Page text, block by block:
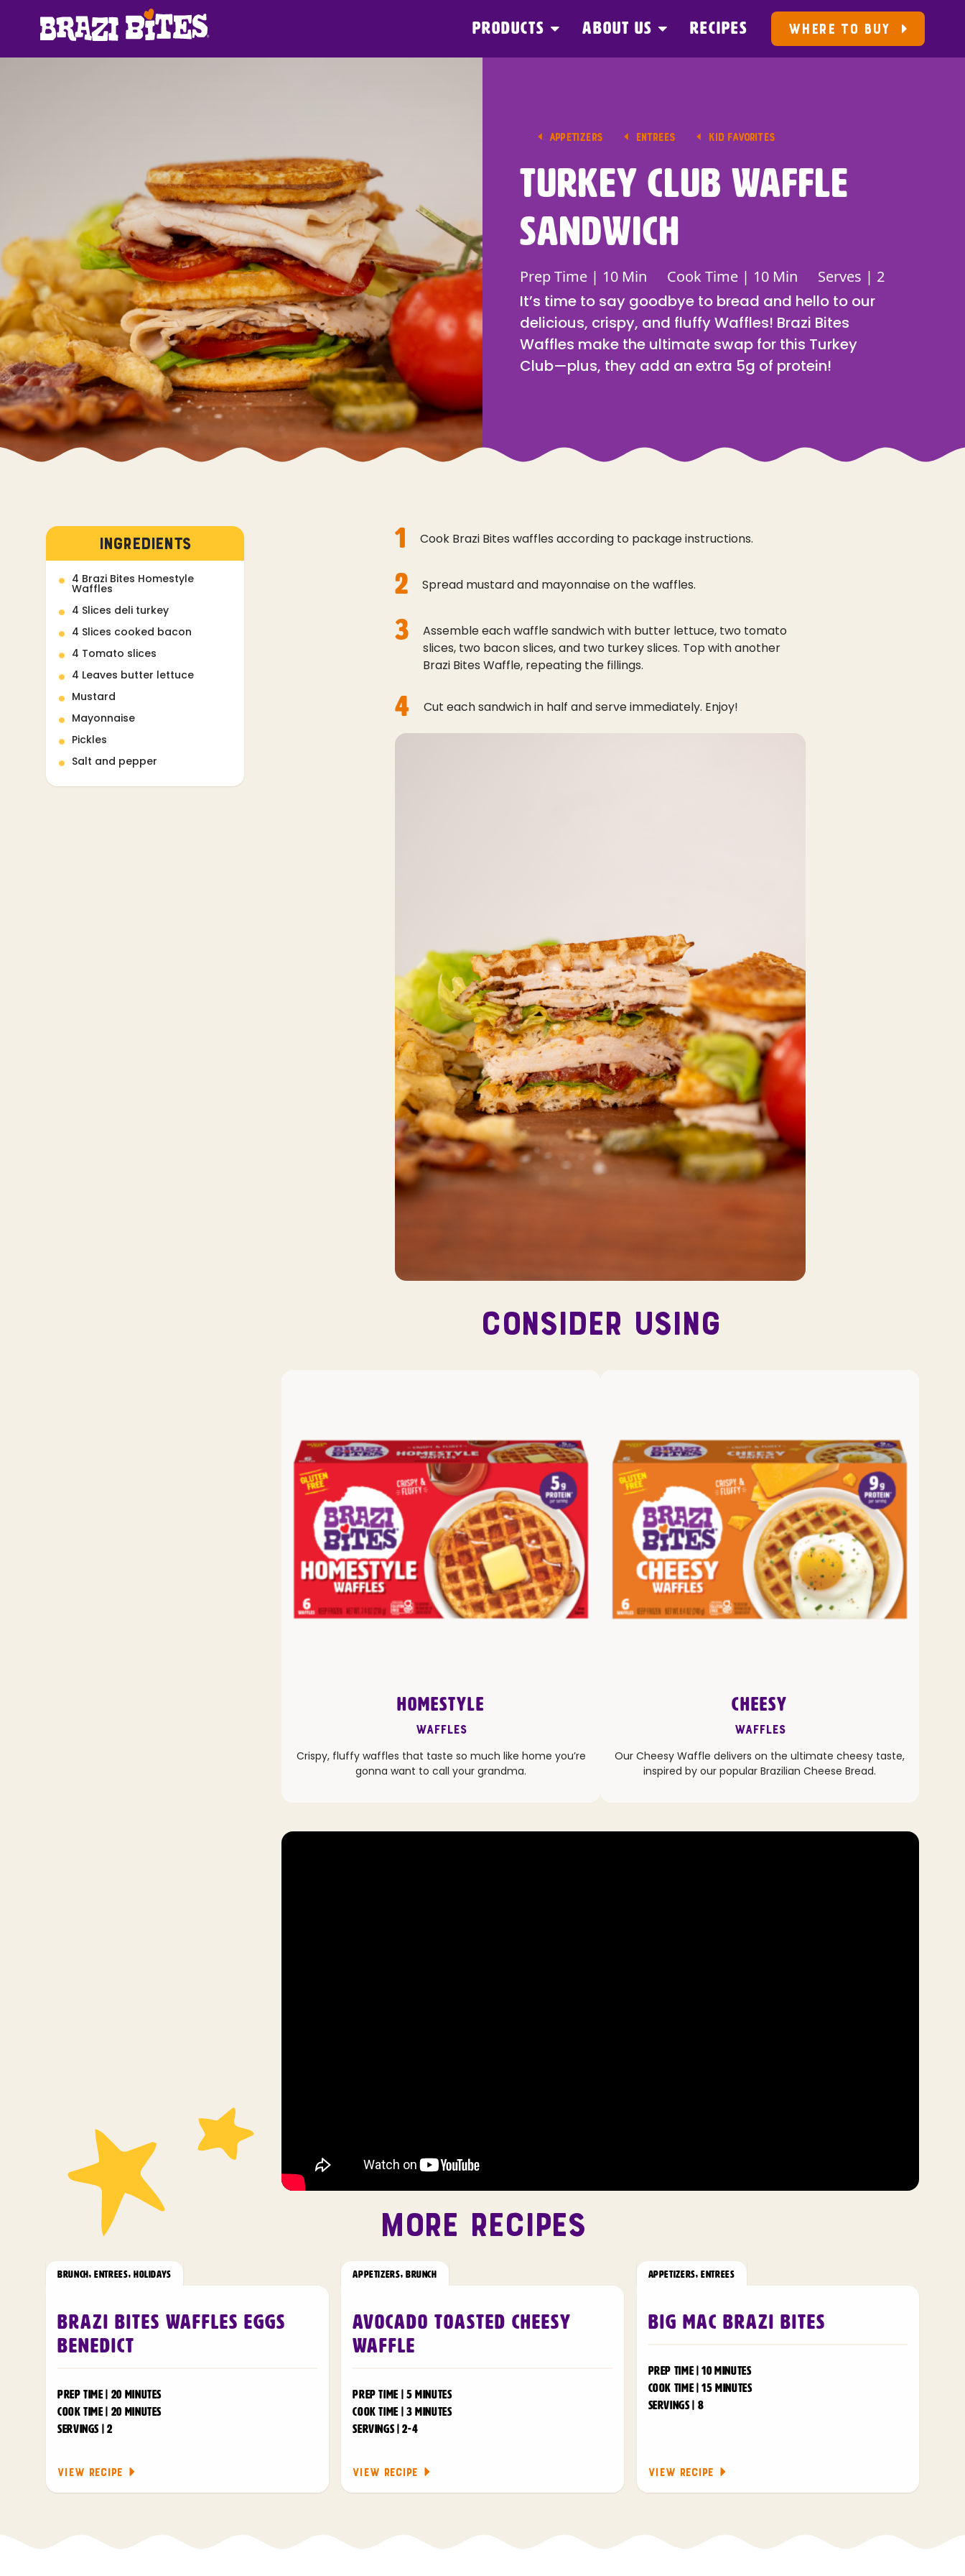
PRODUCTS ABOUT US RECIPES WHERE TO BUY
APPETIZERS ENTREES KID FAVORITES
Turkey Club Waffle
Sandwich
Prep Time | 10 Min Cook Time | 10 Min Serves | 2
It’s time to say goodbye to bread and hello to our
delicious, crispy, and fluffy Waffles! Brazi Bites
Waffles make the ultimate swap for this Turkey
Club—plus, they add an extra 5g of protein!
INGREDIENTS
4 Brazi Bites Homestyle
Waffles
4 Slices deli turkey
4 Slices cooked bacon
4 Tomato slices
4 Leaves butter lettuce
Mustard
Mayonnaise
Pickles
Salt and pepper
1 Cook Brazi Bites waffles according to package instructions.
2 Spread mustard and mayonnaise on the waffles.
3
Assemble each waffle sandwich with butter lettuce, two tomato
slices, two bacon slices, and two turkey slices. Top with another
Brazi Bites Waffle, repeating the fillings.
4 Cut each sandwich in half and serve immediately. Enjoy!
CONSIDER USING
HOMESTYLE
Waffles
Crispy, fluffy waffles that taste so much like home you’re
gonna want to call your grandma.
CHEESY
Waffles
Our Cheesy Waffle delivers on the ultimate cheesy taste,
inspired by our popular Brazilian Cheese Bread.
MORE RECIPES
Brazi Bites Waffles Eggs
Benedict
PREP TIME | 20 MINUTES
COOK TIME | 20 MINUTES
SERVINGS | 2
VIEW RECIPE
BRUNCH,ENTREES, HOLIDAYS
Avocado Toasted Cheesy
Waffle
PREP TIME | 5 MINUTES
COOK TIME | 3 MINUTES
SERVINGS | 2-4
VIEW RECIPE
APPETIZERS, BRUNCH
Big Mac Brazi Bites
PREP TIME | 10 MINUTES
COOK TIME | 15 MINUTES
SERVINGS | 8
VIEW RECIPE
APPETIZERS,ENTREES